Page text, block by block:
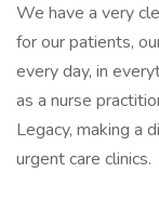
We have a very
for our patients,
every day, in
as a nurse
Legacy, making a
urgent care clinics.